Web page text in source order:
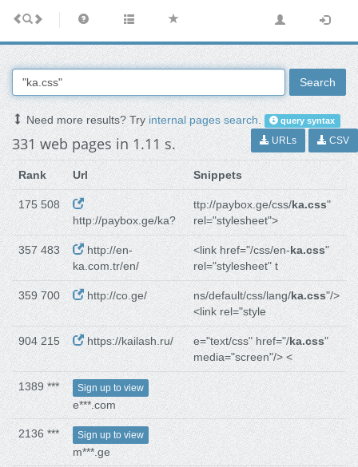
Search
Need more results? Tryinternal pages search. query syntax
331 web pages in 1.11 s. URLs CSV
Rank Url Snippets
175 508
http://paybox.ge/ka?
ttp://paybox.ge/css/ka.css"
rel="stylesheet">
357 483
http://en-
ka.com.tr/en/
<link href="/css/en-ka.css"
rel="stylesheet" t
359 700 http://co.ge/ ns/default/css/lang/ka.css"/>
<link rel="style
904 215 https://kailash.ru/ e="text/css" href="/ka.css"
media="screen"/> <
1389 *** Sign up to view
e***.com
2136 *** Sign up to view
m***.ge